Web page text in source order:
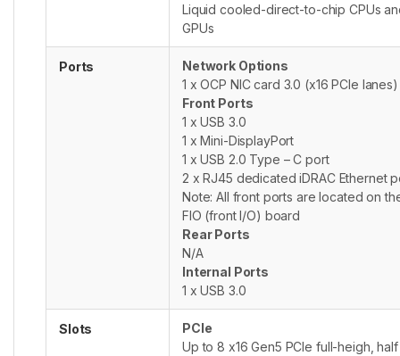
Liquid cooled-direct-to-chip CPUs
GPUs
Ports
Network Options
1 x OCP NIC card 3.0 (x16 PCIe lanes)
Front Ports
1 x USB 3.0
1 x Mini-DisplayPort
1 x USB 2.0 Type – C port
2 x RJ45 dedicated iDRAC Ethernet
Note: All front ports are located on
FIO (front I/O) board
Rear Ports
N/A
Internal Ports
1 x USB 3.0
Slots
PCIe
Up to 8 x16 Gen5 PCIe full-heigh, half